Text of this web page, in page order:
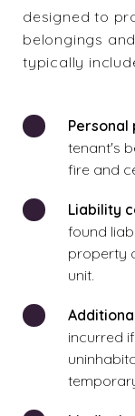
designed to
belongings
typically
tenant's
fire and
Liability
found
property
unit.
incurred